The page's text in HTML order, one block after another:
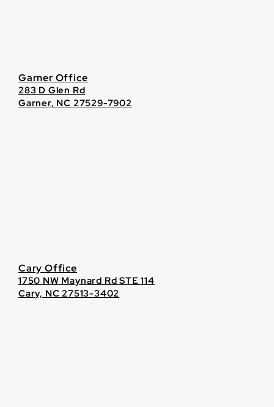
Garner Office
283 D Glen Rd
Garner, NC 27529-7902
Cary Office
1750 NW Maynard Rd STE 114
Cary, NC 27513-3402